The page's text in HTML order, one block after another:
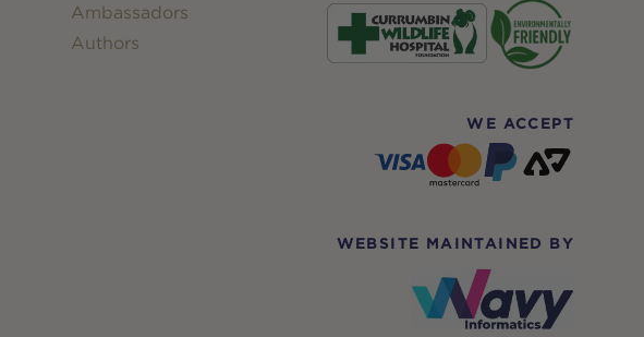
Ambassadors
Authors
WE ACCEPT
WEBSITE MAINTAINED BY